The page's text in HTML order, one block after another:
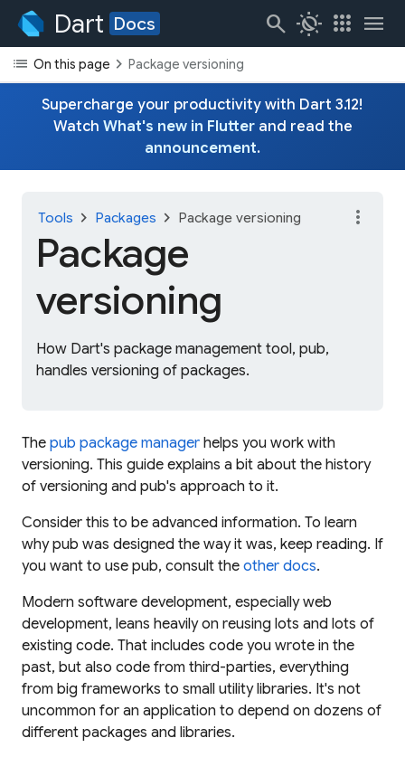
Dart Docs search routine apps menu
list On this page chevron_rightPackage versioning
Supercharge your productivity with Dart 3.12!
Watch What's new in Flutterand read the
announcement.
Tools chevron_right Packages chevron_right Package versioning
Package
versioning
How Dart's package management tool, pub,
handles versioning of packages.
more_vert
The pub package manager helps you work with
versioning. This guide explains a bit about the history
of versioning and pub's approach to it.
Consider this to be advanced information. To learn
whypub was designed the way it was, keep reading. If
you want to use pub, consult the other docs.
Modern software development, especially web
development, leans heavily on reusing lots and lots of
existing code. That includes code you wrote in the
past, but also code from third-parties, everything
from big frameworks to small utility libraries. It's not
uncommon for an application to depend on dozens of
different packages and libraries.